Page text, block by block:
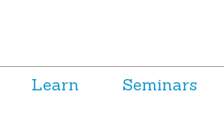
Learn Seminars